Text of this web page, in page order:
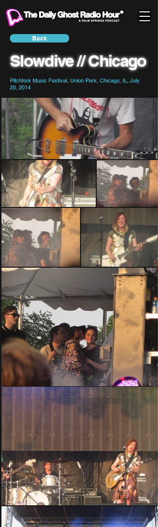
Back
Slowdive // Chicago
Pitchfork Music Festival, Union Park, Chicago, IL, July
20, 2014